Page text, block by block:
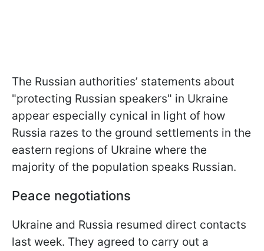
The Russian authorities’ statements about
"protecting Russian speakers" in Ukraine
appear especially cynical in light of how
Russia razes to the ground settlements in the
eastern regions of Ukraine where the
majority of the population speaks Russian.
Peace negotiations
Ukraine and Russia resumed direct contacts
last week. They agreed to carry out a